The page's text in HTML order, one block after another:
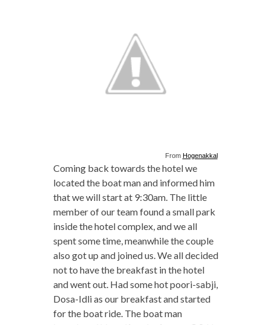
From Hogenakkal
Coming back towards the hotel we
located the boat man and informed him
that we will start at 9:30am. The little
member of our team found a small park
inside the hotel complex, and we all
spent some time, meanwhile the couple
also got up and joined us. We all decided
not to have the breakfast in the hotel
and went out. Had some hot poori-sabji,
Dosa-Idli as our breakfast and started
for the boat ride. The boat man